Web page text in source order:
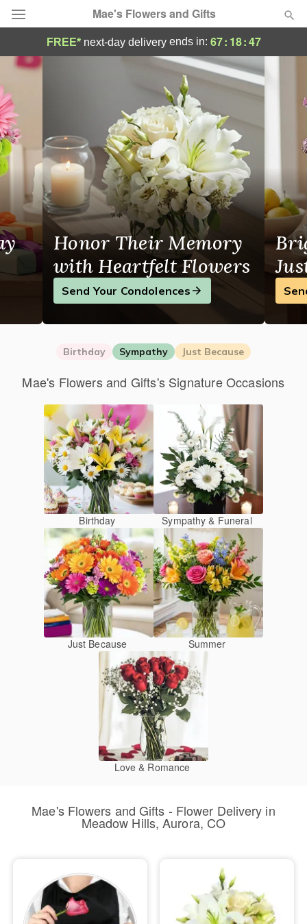
Mae's Flowers and Gifts
Deal of the Day
Summer
Occasions
Birthday
Sympathy and Funeral
Flowers, Plants & Gifts
Our Shop
FREE* next-day deliveryends in: 67: 18:46
Mae's Flowers and Gifts - Flower
Honor Their Memory
with Heartfelt Flowers
Send Your Condolences
Birthday Sympathy Just Because
Mae's Flowers and Gifts's Signature Occasions
Birthday Sympathy & Funeral
Just Because Summer
Love & Romance
Mae's Flowers and Gifts - Flower Delivery in
Meadow Hills, Aurora, CO